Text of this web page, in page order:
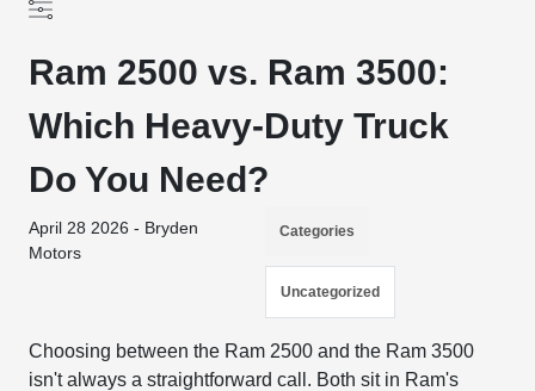
Ram 2500 vs. Ram 3500:
Which Heavy-Duty Truck
Do You Need?
April 28 2026 - Bryden
Motors
Categories
Uncategorized
Choosing between the Ram 2500 and the Ram 3500
isn't always a straightforward call. Both sit in Ram's